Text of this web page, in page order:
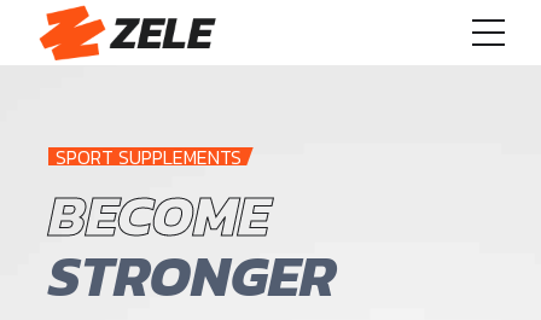
SPORT SUPPLEMENTS
BECOME
STRONGER